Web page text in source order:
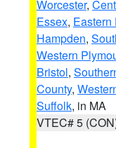
Worcester,
Essex, Eastern
Hampden,
Western
Bristol,
County,
Suffolk, in MA
VTEC# 5